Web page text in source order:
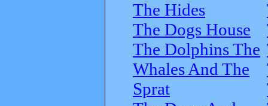
The Hides
The Dogs House
The Dolphins The
Whales And The
Sprat